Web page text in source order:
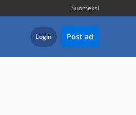
Suomeksi
Login Post ad